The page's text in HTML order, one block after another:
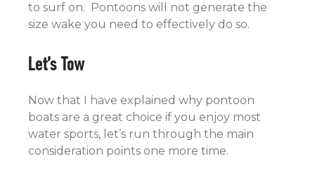
to surf on. Pontoons will not generate the
size wake you need to effectively do so.
Let’s Tow
Now that I have explained why pontoon
boats are a great choice if you enjoy most
water sports, let’s run through the main
consideration points one more time.